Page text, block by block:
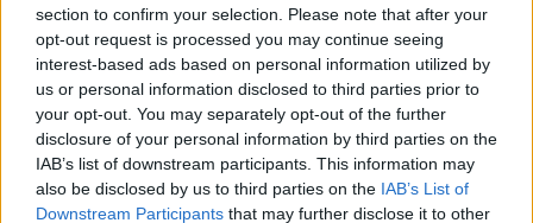
section to confirm your selection. Please note that after your
opt-out request is processed you may continue seeing
interest-based ads based on personal information utilized by
us or personal information disclosed to third parties prior to
your opt-out. You may separately opt-out of the further
disclosure of your personal information by third parties on the
IAB’s list of downstream participants. This information may
also be disclosed by us to third parties on the IAB’s List of
Downstream Participants that may further disclose it to other
Canvass email is not a scam
Residents are being asked to look out for the official email
versions of this year’s annual electoral canvass by